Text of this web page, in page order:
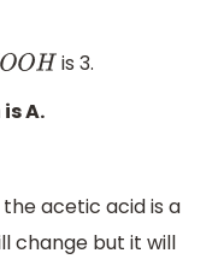
OOH
is 3.
A.
acetic acid is a
change but it will